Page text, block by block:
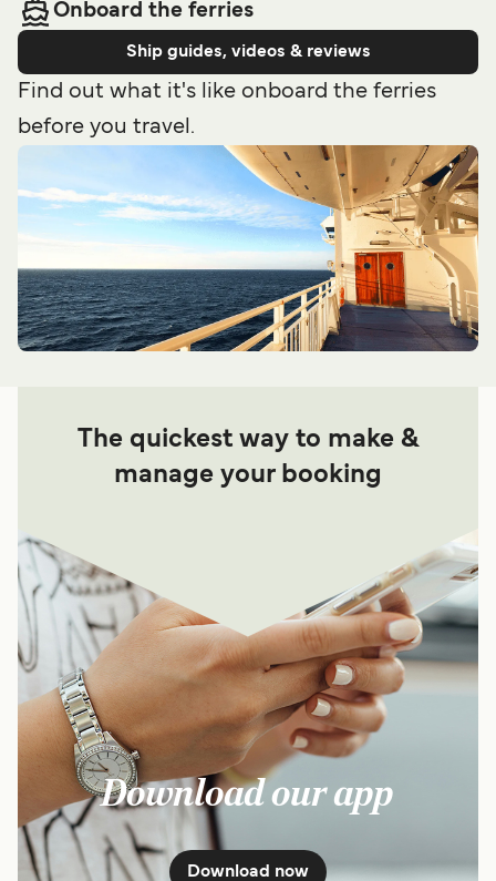
Onboard the ferries
Ship guides, videos & reviews
Find out what it's like onboard the ferries
before you travel.
The quickest way to make &
manage your booking
Download our app
Download now